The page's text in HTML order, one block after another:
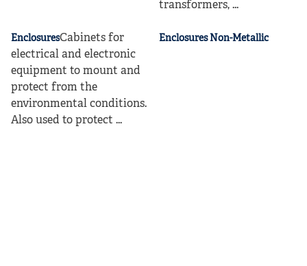
transformers, ...
EnclosuresCabinets for
electrical and electronic
equipment to mount and
protect from the
environmental conditions.
Also used to protect ...
Enclosures Non-Metallic